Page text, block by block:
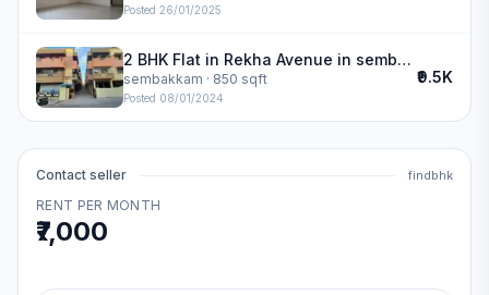
Posted 26/01/2025
2 BHK Flat in Rekha Avenue in sembakkam
sembakkam · 850 sqft
Posted 08/01/2024
₹9.5K
Contact seller findbhk
RENT PER MONTH
₹7,000